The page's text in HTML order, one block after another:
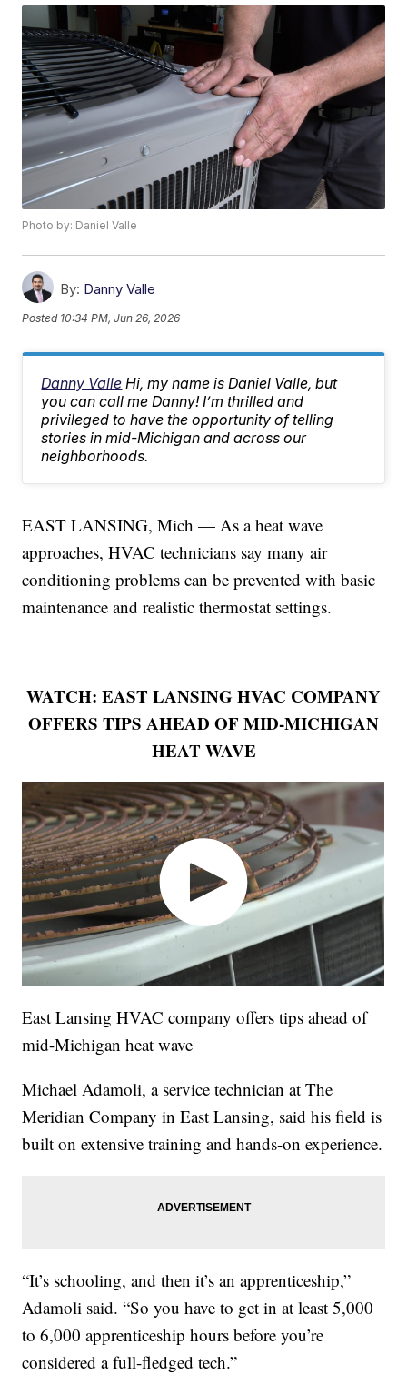
Photo by: Daniel Valle
By: Danny Valle
Posted 10:34 PM, Jun 26, 2026
Danny Valle Hi, my name is Daniel Valle, but
you can call me Danny! I’m thrilled and
privileged to have the opportunity of telling
stories in mid-Michigan and across our
neighborhoods.
EAST LANSING, Mich — As a heat wave
approaches, HVAC technicians say many air
conditioning problems can be prevented with basic
maintenance and realistic thermostat settings.
WATCH: EAST LANSING HVAC COMPANY
OFFERS TIPS AHEAD OF MID-MICHIGAN
HEAT WAVE
East Lansing HVAC company offers tips ahead of
mid-Michigan heat wave
Michael Adamoli, a service technician at The
Meridian Company in East Lansing, said his field is
built on extensive training and hands-on experience.
“It’s schooling, and then it’s an apprenticeship,”
Adamoli said. “So you have to get in at least 5,000
to 6,000 apprenticeship hours before you’re
considered a full-fledged tech.”